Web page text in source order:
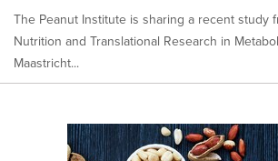
The Peanut Institute is sharing a recent study
Nutrition and Translational Research in
Maastricht...